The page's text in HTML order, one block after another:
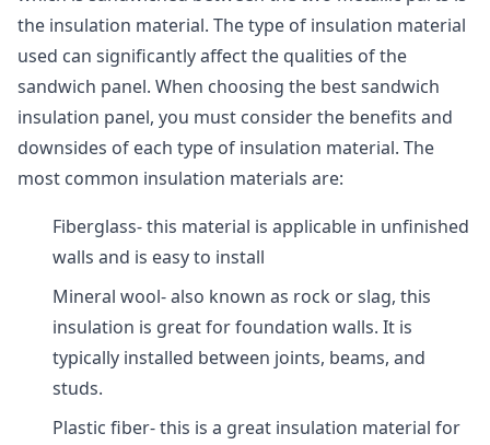
the insulation material. The type of insulation material
used can significantly affect the qualities of the
sandwich panel. When choosing the best sandwich
insulation panel, you must consider the benefits and
downsides of each type of insulation material. The
most common insulation materials are:
Fiberglass- this material is applicable in unfinished
walls and is easy to install
Mineral wool- also known as rock or slag, this
insulation is great for foundation walls. It is
typically installed between joints, beams, and
studs.
Plastic fiber- this is a great insulation material for